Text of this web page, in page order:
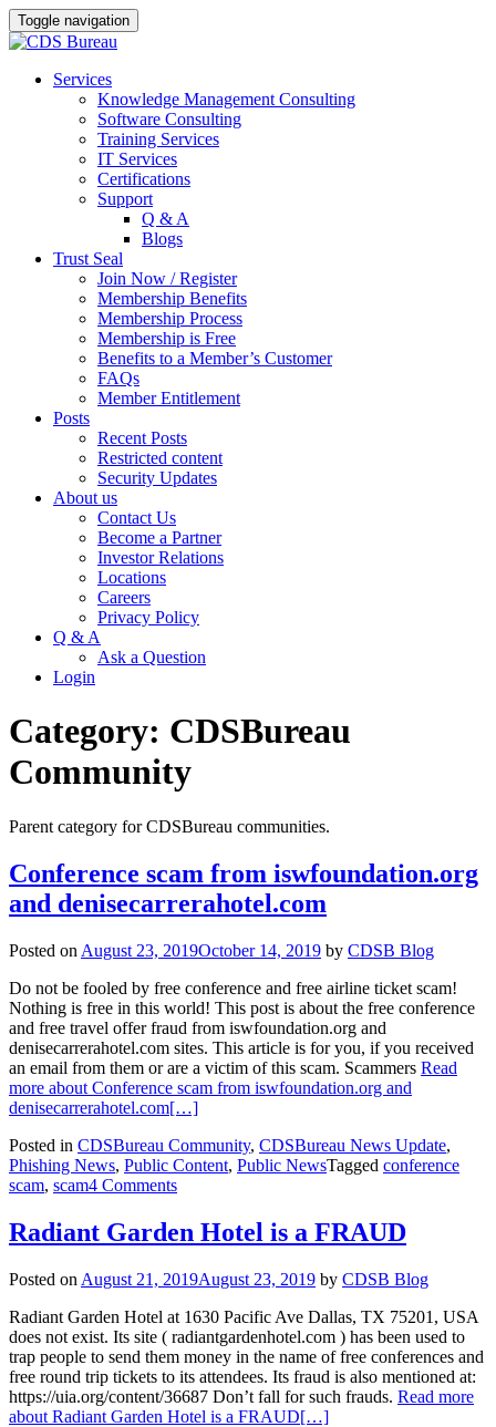
Toggle navigation
Skip
Services
Knowledge Management Consulting
Software Consulting
Training Services
IT Services
Certifications
Support
Q & A
Blogs
Trust Seal
Join Now / Register
Membership Benefits
Membership Process
Membership is Free
Benefits to a Member’s Customer
FAQs
Member Entitlement
Posts
Recent Posts
Restricted content
Security Updates
About us
Contact Us
Become a Partner
Investor Relations
Locations
Careers
Privacy Policy
Q & A
Ask a Question
Login
Category: CDSBureau
Community
Parent category for CDSBureau communities.
Conference scam from iswfoundation.org
and denisecarrerahotel.com
Posted on August 23, 2019October 14, 2019 by CDSB Blog
Do not be fooled by free conference and free airline ticket scam!
Nothing is free in this world! This post is about the free conference
and free travel offer fraud from iswfoundation.org and
denisecarrerahotel.com sites. This article is for you, if you received
an email from them or are a victim of this scam. Scammers Read
more about Conference scam from iswfoundation.org and
denisecarrerahotel.com[…]
Posted in CDSBureau Community, CDSBureau News Update,
Phishing News, Public Content, Public NewsTagged conference
scam, scam4 Comments
Radiant Garden Hotel is a FRAUD
Posted on August 21, 2019August 23, 2019 by CDSB Blog
Radiant Garden Hotel at 1630 Pacific Ave Dallas, TX 75201, USA
does not exist. Its site ( radiantgardenhotel.com ) has been used to
trap people to send them money in the name of free conferences and
free round trip tickets to its attendees. Its fraud is also mentioned at:
https://uia.org/content/36687 Don’t fall for such frauds. Read more
about Radiant Garden Hotel is a FRAUD[…]